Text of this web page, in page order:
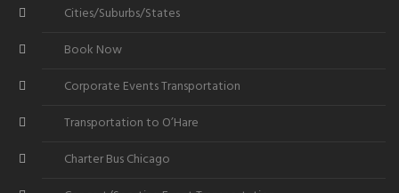
Cities/Suburbs/States
Book Now
Corporate Events Transportation
Transportation to O’Hare
Charter Bus Chicago